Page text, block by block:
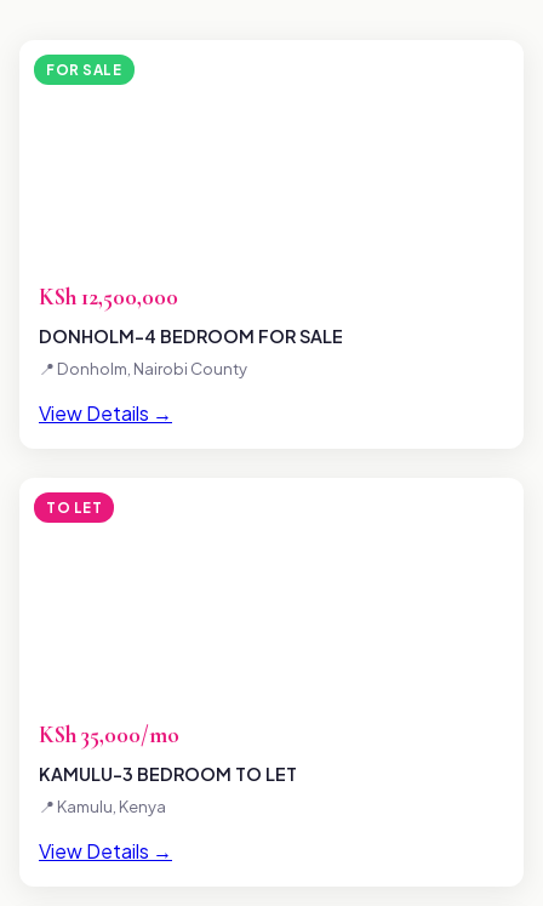
FOR SALE
KSh 12,500,000
DONHOLM-4 BEDROOM FOR SALE
📍 Donholm, Nairobi County
View Details →
TO LET
KSh 35,000/mo
KAMULU-3 BEDROOM TO LET
📍 Kamulu, Kenya
View Details →